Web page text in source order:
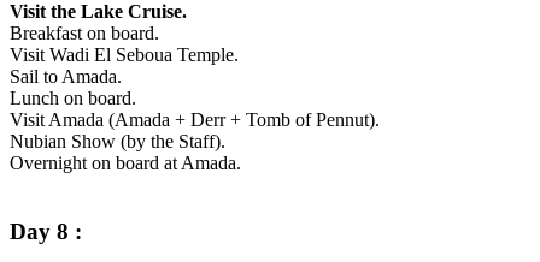
Visit the Lake Cruise.
Breakfast on board.
Visit Wadi El Seboua Temple.
Sail to Amada.
Lunch on board.
Visit Amada (Amada + Derr + Tomb of Pennut).
Nubian Show (by the Staff).
Overnight on board at Amada.
Day 8 :